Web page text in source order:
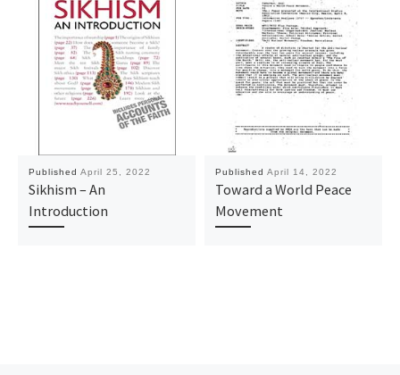
Published April 25, 2022
Sikhism – An
Introduction
Published April 14, 2022
Toward a World Peace
Movement